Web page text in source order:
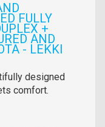
FULLY
+
AND
- LEKKI
designed
comfort.